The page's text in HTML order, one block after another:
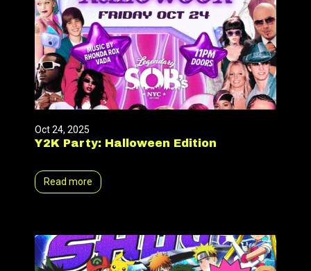
Oct 24, 2025
Y2K Party: Halloween Edition
Read more